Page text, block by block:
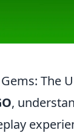
The
,